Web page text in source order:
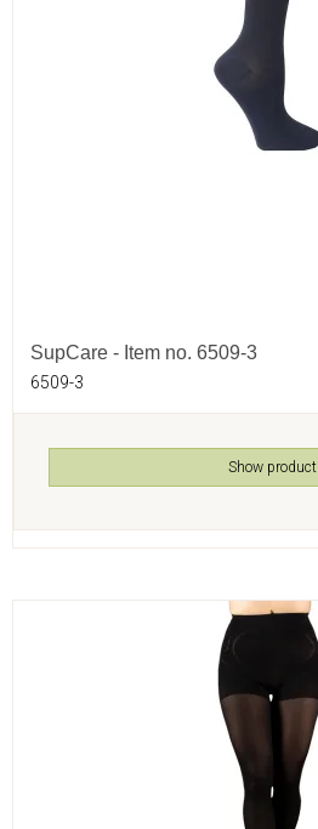
SupCare - Item no. 6509-3
6509-3
Show product